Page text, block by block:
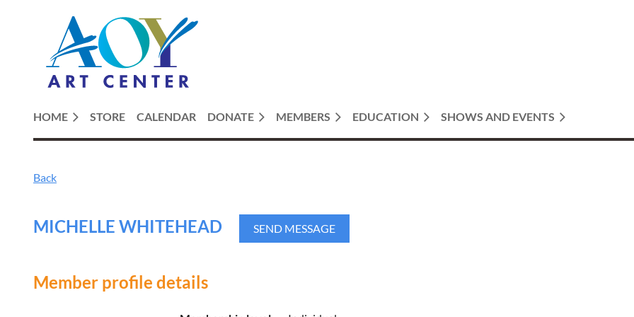
HOME STORE CALENDAR DONATE MEMBERS EDUCATION SHOWS AND EVENTS
Back
MICHELLE WHITEHEAD
Member profile details